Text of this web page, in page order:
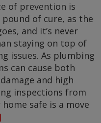
of prevention is
of cure, as the
and it’s never
staying on top of
issues. As plumbing
can cause both
and high
inspections from
safe is a move